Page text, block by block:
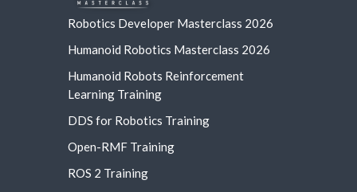
Robotics Developer Masterclass 2026
Humanoid Robotics Masterclass 2026
Humanoid Robots Reinforcement
Learning Training
DDS for Robotics Training
Open-RMF Training
ROS 2 Training